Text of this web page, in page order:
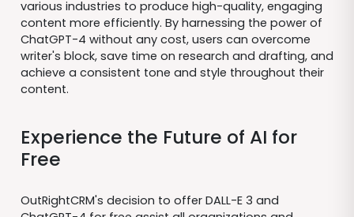
various industries to produce high-quality, engaging
content more efficiently. By harnessing the power of
ChatGPT-4 without any cost, users can overcome
writer's block, save time on research and drafting, and
achieve a consistent tone and style throughout their
content.
Experience the Future of AI for
Free
OutRightCRM's decision to offer DALL-E 3 and